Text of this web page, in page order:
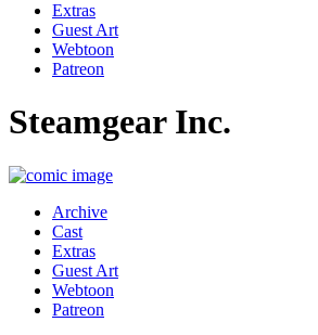
Extras
Guest Art
Webtoon
Patreon
Steamgear Inc.
Archive
Cast
Extras
Guest Art
Webtoon
Patreon